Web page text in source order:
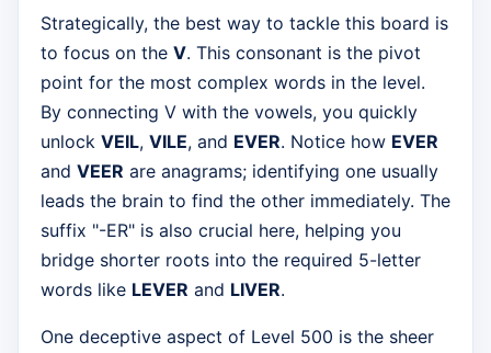
Strategically, the best way to tackle this board is
to focus on the V. This consonant is the pivot
point for the most complex words in the level.
By connecting V with the vowels, you quickly
unlock VEIL, VILE, and EVER. Notice how EVER
and VEER are anagrams; identifying one usually
leads the brain to find the other immediately. The
suffix "-ER" is also crucial here, helping you
bridge shorter roots into the required 5-letter
words like LEVER and LIVER.
One deceptive aspect of Level 500 is the sheer